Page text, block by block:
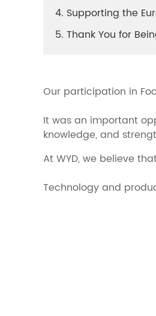
4. Supporting the
5. Thank You for
Our participation in
It was an important
knowledge, and
At WYD, we believe
Technology and